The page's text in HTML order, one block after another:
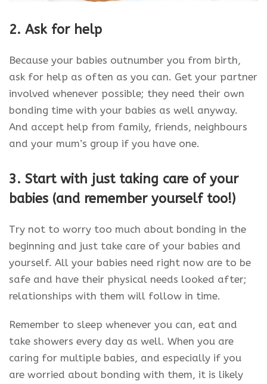
2. Ask for help
Because your babies outnumber you from birth,
ask for help as often as you can. Get your partner
involved whenever possible; they need their own
bonding time with your babies as well anyway.
And accept help from family, friends, neighbours
and your mum’s group if you have one.
3. Start with just taking care of your
babies (and remember yourself too!)
Try not to worry too much about bonding in the
beginning and just take care of your babies and
yourself. All your babies need right now are to be
safe and have their physical needs looked after;
relationships with them will follow in time.
Remember to sleep whenever you can, eat and
take showers every day as well. When you are
caring for multiple babies, and especially if you
are worried about bonding with them, it is likely